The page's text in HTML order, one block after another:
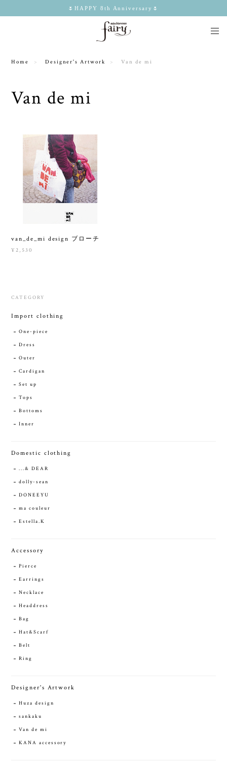
🌷HAPPY 8th Anniversary🌷
Home Designer's Artwork Van de mi
Van de mi
van_de_mi design ブローチ
¥2,530
CATEGORY
Import clothing
One-piece
Dress
Outer
Cardigan
Set up
Tops
Bottoms
Inner
Domestic clothing
...& DEAR
dolly-sean
DONEEYU
ma couleur
Estella.K
Accessory
Pierce
Earrings
Necklace
Headdress
Bag
Hat&Scarf
Belt
Ring
Designer's Artwork
Huza design
sankaku
Van de mi
KANA accessory